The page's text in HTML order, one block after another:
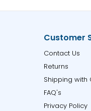
Customer
Contact Us
Returns
Shipping with
FAQ's
Privacy Policy